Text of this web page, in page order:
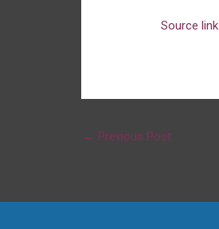
Source link
← Previous Post